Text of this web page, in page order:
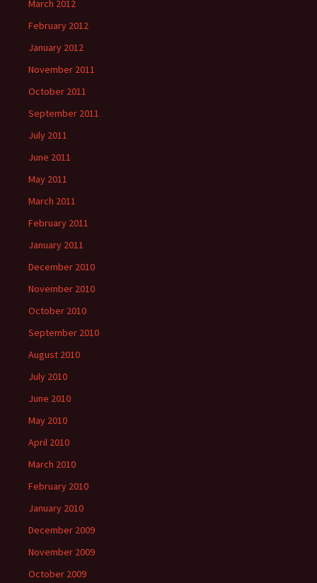
March 2012
February 2012
January 2012
November 2011
October 2011
September 2011
July 2011
June 2011
May 2011
March 2011
February 2011
January 2011
December 2010
November 2010
October 2010
September 2010
August 2010
July 2010
June 2010
May 2010
April 2010
March 2010
February 2010
January 2010
December 2009
November 2009
October 2009